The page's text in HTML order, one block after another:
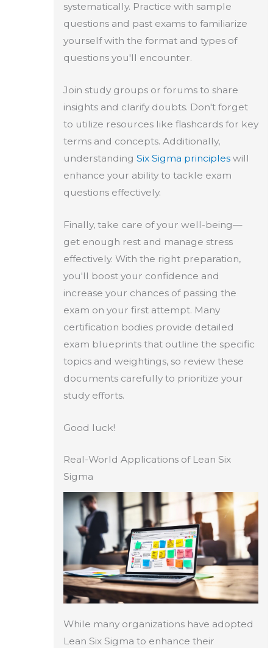
systematically. Practice with sample
questions and past exams to familiarize
yourself with the format and types of
questions you'll encounter.
Join study groups or forums to share
insights and clarify doubts. Don't forget
to utilize resources like flashcards for key
terms and concepts. Additionally,
understanding Six Sigma principleswill
enhance your ability to tackle exam
questions effectively.
Finally, take care of your well-being—
get enough rest and manage stress
effectively. With the right preparation,
you'll boost your confidence and
increase your chances of passing the
exam on your first attempt. Many
certification bodies provide detailed
exam blueprints that outline the specific
topics and weightings, so review these
documents carefully to prioritize your
study efforts.
Good luck!
Real-World Applications of Lean Six
Sigma
While many organizations have adopted
Lean Six Sigma to enhance their